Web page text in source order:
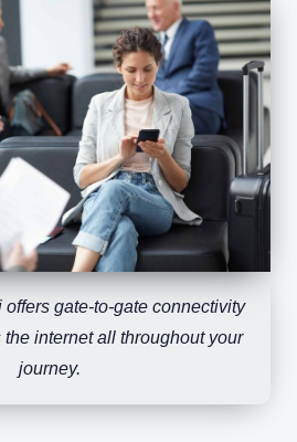
gate-to-gate connectivity
internet all throughout your
journey.